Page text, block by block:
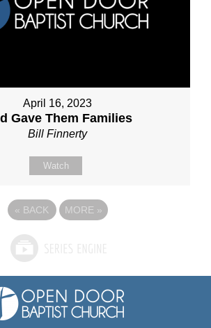
April 16, 2023
Gave Them Families
Bill Finnerty
Watch
« BACK MORE »